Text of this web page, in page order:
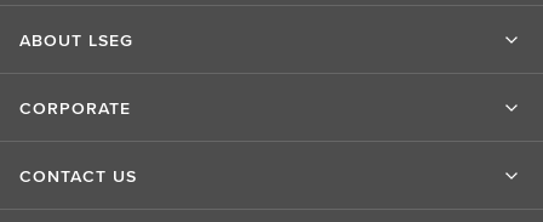
ABOUT LSEG
CORPORATE
CONTACT US